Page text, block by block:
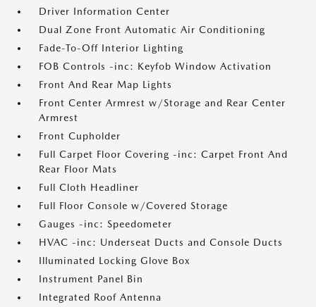
Driver Information Center
Dual Zone Front Automatic Air Conditioning
Fade-To-Off Interior Lighting
FOB Controls -inc: Keyfob Window Activation
Front And Rear Map Lights
Front Center Armrest w/Storage and Rear Center
Armrest
Front Cupholder
Full Carpet Floor Covering -inc: Carpet Front And
Rear Floor Mats
Full Cloth Headliner
Full Floor Console w/Covered Storage
Gauges -inc: Speedometer
HVAC -inc: Underseat Ducts and Console Ducts
Illuminated Locking Glove Box
Instrument Panel Bin
Integrated Roof Antenna